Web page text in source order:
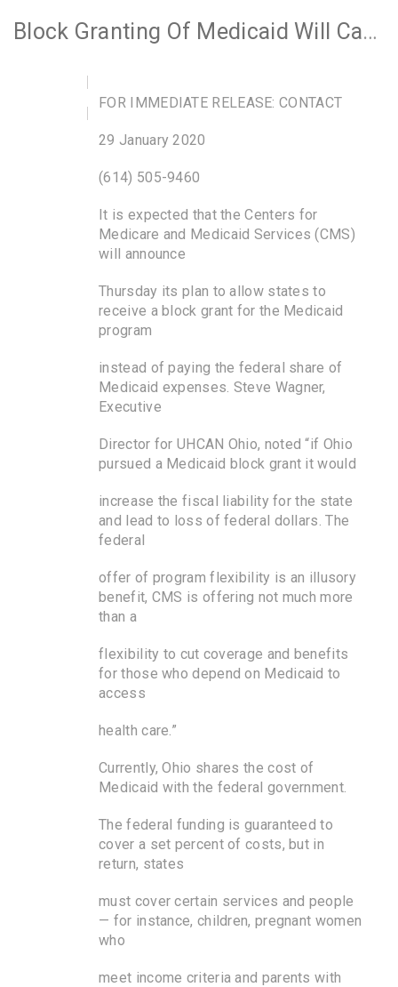
Block Granting Of Medicaid Will Cause People To Lose Their Healthcare
FOR IMMEDIATE RELEASE: CONTACT
29 January 2020
(614) 505-9460
It is expected that the Centers for
Medicare and Medicaid Services (CMS)
will announce
Thursday its plan to allow states to
receive a block grant for the Medicaid
program
instead of paying the federal share of
Medicaid expenses. Steve Wagner,
Executive
Director for UHCAN Ohio, noted “if Ohio
pursued a Medicaid block grant it would
increase the fiscal liability for the state
and lead to loss of federal dollars. The
federal
offer of program flexibility is an illusory
benefit, CMS is offering not much more
than a
flexibility to cut coverage and benefits
for those who depend on Medicaid to
access
health care.”
Currently, Ohio shares the cost of
Medicaid with the federal government.
The federal funding is guaranteed to
cover a set percent of costs, but in
return, states
must cover certain services and people
— for instance, children, pregnant women
who
meet income criteria and parents with